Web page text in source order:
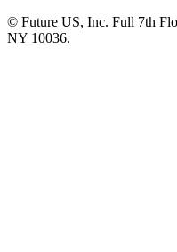
© Future US, Inc. Full 7th
NY 10036.